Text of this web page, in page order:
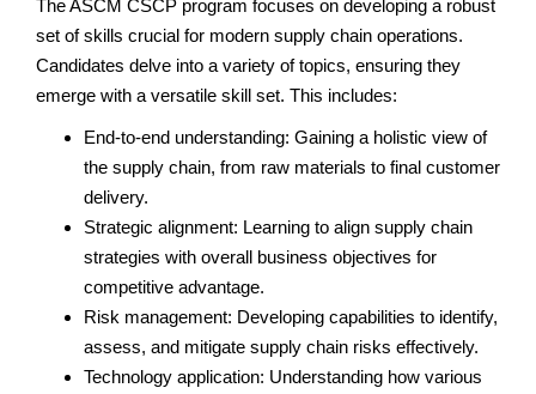
The ASCM CSCP program focuses on developing a robust
set of skills crucial for modern supply chain operations.
Candidates delve into a variety of topics, ensuring they
emerge with a versatile skill set. This includes:
End-to-end understanding: Gaining a holistic view of
the supply chain, from raw materials to final customer
delivery.
Strategic alignment: Learning to align supply chain
strategies with overall business objectives for
competitive advantage.
Risk management: Developing capabilities to identify,
assess, and mitigate supply chain risks effectively.
Technology application: Understanding how various